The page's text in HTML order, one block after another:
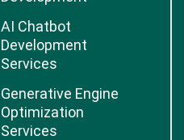
AI Chatbot
Development
Services
Generative Engine
Optimization
Services